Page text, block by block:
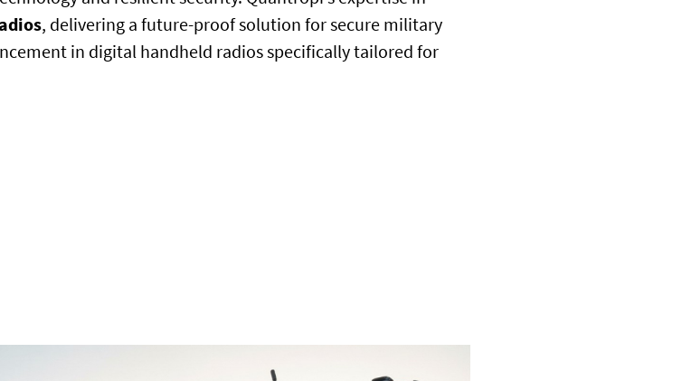
, delivering a future-proof solution for secure military
in digital handheld radios specifically tailored for